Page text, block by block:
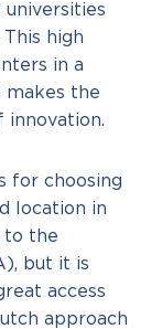
universities
high
in a
makes the
innovation.
for choosing
location in
to the
but it is
access
approach